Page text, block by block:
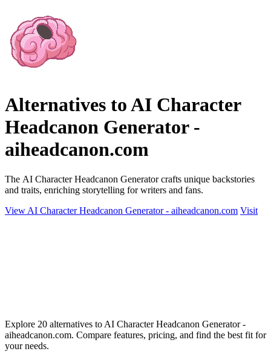
Alternatives to AI Character
Headcanon Generator -
aiheadcanon.com
The AI Character Headcanon Generator crafts unique backstories
and traits, enriching storytelling for writers and fans.
View AI Character Headcanon Generator - aiheadcanon.com Visit
Explore 20 alternatives to AI Character Headcanon Generator -
aiheadcanon.com. Compare features, pricing, and find the best fit for
your needs.